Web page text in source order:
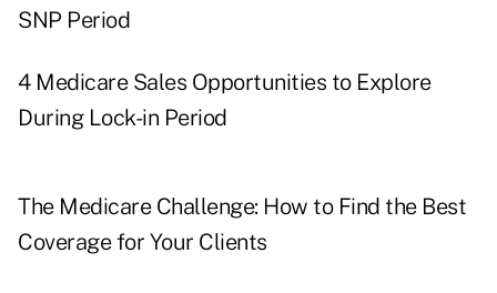
SNP Period
4 Medicare Sales Opportunities to Explore
During Lock-in Period
The Medicare Challenge: How to Find the Best
Coverage for Your Clients